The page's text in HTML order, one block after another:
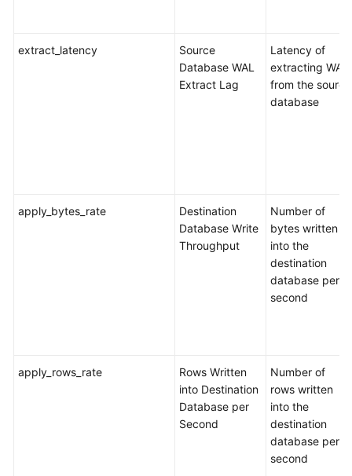
Reference
Documents
Responsibilities
extract_latency
Source
Database WAL
Extract Lag
Latency of
extracting WAL
from the source
database
apply_bytes_rate
Destination
Database Write
Throughput
Number of
bytes written
into the
destination
database per
second
apply_rows_rate
Rows Written
into Destination
Database per
Second
Number of
rows written
into the
destination
database per
second